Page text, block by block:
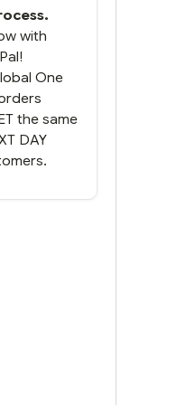
with
One
the same
DAY